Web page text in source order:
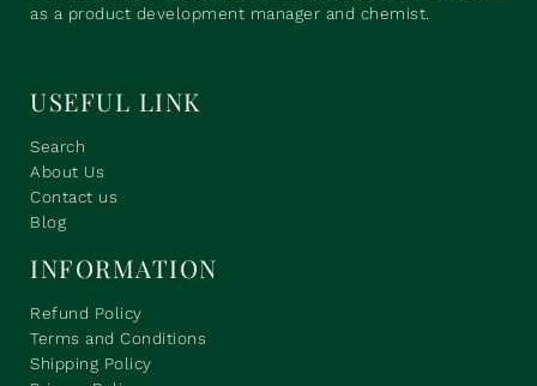
as a product development manager and chemist.
USEFUL LINK
Search
About Us
Contact us
Blog
INFORMATION
Refund Policy
Terms and Conditions
Shipping Policy